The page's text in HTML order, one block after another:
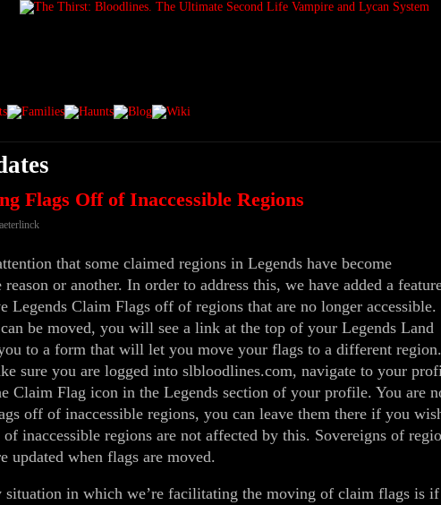
Flags Off of Inaccessible Regions
that some claimed regions in Legends have become
or another. In order to address this, we have added a
Legends Claim Flags off of regions that are no longer
be moved, you will see a link at the top of your Legends Land
to a form that will let you move your flags to a different
sure you are logged into slbloodlines.com, navigate to your
Claim Flag icon in the Legends section of your profile. You are
off of inaccessible regions, you can leave them there if you
inaccessible regions are not affected by this. Sovereigns of
updated when flags are moved.
situation in which we’re facilitating the moving of claim flags is